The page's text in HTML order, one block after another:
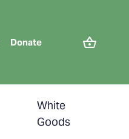
Donate
White
Goods